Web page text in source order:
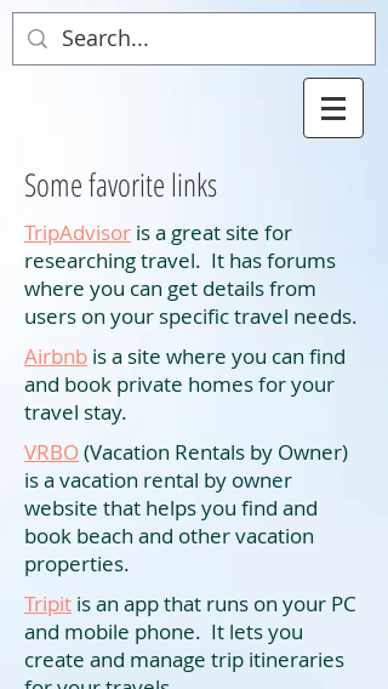
Some favorite links
TripAdvisor is a great site for
researching travel. It has forums
where you can get details from
users on your specific travel needs.
Airbnb is a site where you can find
and book private homes for your
travel stay.
VRBO(Vacation Rentals by Owner)
is a vacation rental by owner
website that helps you find and
book beach and other vacation
properties.
Tripit is an app that runs on your PC
and mobile phone. It lets you
create and manage trip itineraries